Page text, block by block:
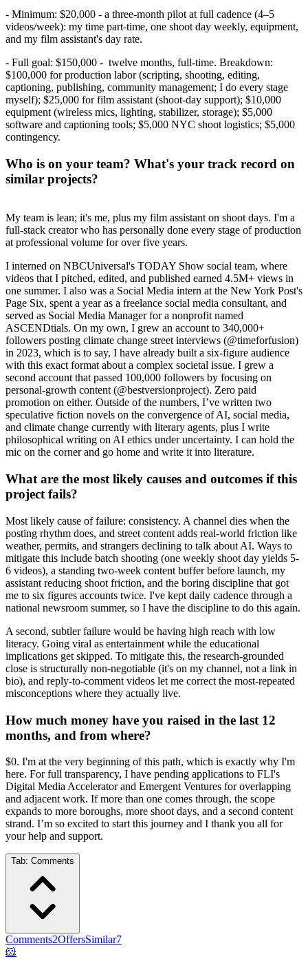
- Minimum: $20,000 - a three-month pilot at full cadence (4–5
videos/week): my time part-time, one shoot day weekly, equipment,
and my film assistant's day rate.
- Full goal: $150,000 - twelve months, full-time. Breakdown:
$100,000 for production labor (scripting, shooting, editing,
captioning, publishing, community management; I do every stage
myself); $25,000 for film assistant (shoot-day support); $10,000
equipment (wireless mics, lighting, stabilizer, storage); $5,000
software and captioning tools; $5,000 NYC shoot logistics; $5,000
contingency.
Who is on your team? What's your track record on
similar projects?
My team is lean; it's me, plus my film assistant on shoot days. I'm a
full-stack creator who has personally done every stage of production
at professional volume for over five years.
I interned on NBCUniversal's TODAY Show social team, where
videos that I pitched, edited, and published earned 4.5M+ views in
one summer. I also was a Social Media intern at the New York Post's
Page Six, spent a year as a freelance social media consultant, and
served as Social Media Manager for a nonprofit named
ASCENDtials. On my own, I grew an account to 340,000+
followers posting climate change street interviews (@timeforfusion)
in 2023, which is to say, I have already built a six-figure audience
with this exact format about a complex societal issue. I grew a
second account that passed 100,000 followers by focusing on
personal-growth content (@bestversionproject). Zero paid
promotion on either. Outside of the numbers, I’ve written two
speculative fiction novels on the convergence of AI, social media,
and climate change currently with literary agents, plus I write
philosophical writing on AI ethics under uncertainty. I can hold the
mic on the corner and go home and write it into literature.
What are the most likely causes and outcomes if this
project fails?
Most likely cause of failure: consistency. A channel dies when the
posting rhythm does, and street content adds real-world friction like
weather, permits, and strangers declining to talk about AI. Ways to
mitigate this include batch shooting (one weekly shoot day yields 5-
6 videos), a standing two-week content buffer before launch, my
assistant reducing shoot friction, and the boring discipline that got
me to six figures accounts twice. I've kept daily cadence through a
national newsroom summer, so I have the discipline to do this again.
A second, subtler failure would be having high reach with low
literacy. Going viral as entertainment while the educational
implications get skipped. To mitigate this, the research-grounded
close is structurally non-negotiable (it's on my channel, not a link in
bio), and reply-to-comment videos let me correct the most-repeated
misconceptions where they actually live.
How much money have you raised in the last 12
months, and from where?
$0. I'm at the very beginning of this path, which is exactly why I'm
here. For full transparency, I have pending applications to FLI's
Digital Media Accelerator and Emergent Ventures for overlapping
and adjacent work. If more than one comes through, the scope
expands to more boroughs, more shoot days, and a second content
strand. I’m so excited to start this journey and I thank you all for
your help and support.
Tab: Comments
Comments2OffersSimilar7
🐹